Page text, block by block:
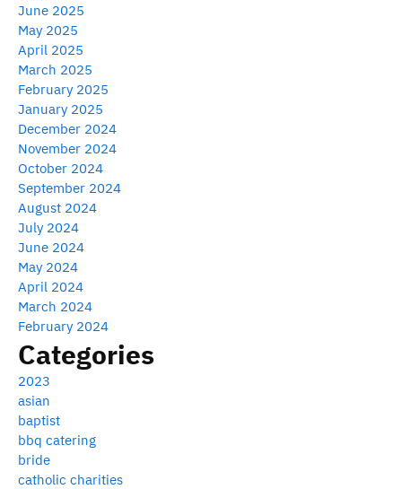
June 2025
May 2025
April 2025
March 2025
February 2025
January 2025
December 2024
November 2024
October 2024
September 2024
August 2024
July 2024
June 2024
May 2024
April 2024
March 2024
February 2024
Categories
2023
asian
baptist
bbq catering
bride
catholic charities